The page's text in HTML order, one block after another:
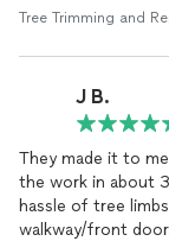
Tree Trimming and
J B.
They made it to
the work in about
hassle of tree
walkway/front